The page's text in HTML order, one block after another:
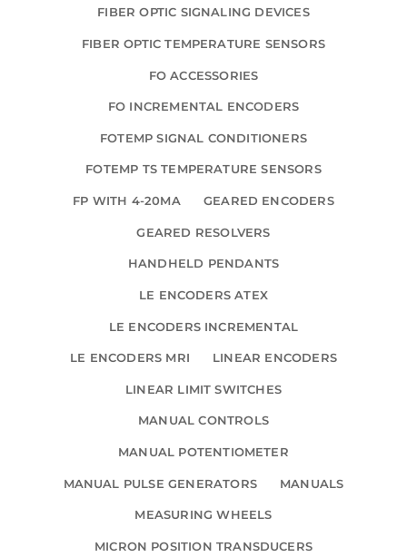
FIBER OPTIC SIGNALING DEVICES
FIBER OPTIC TEMPERATURE SENSORS
FO ACCESSORIES
FO INCREMENTAL ENCODERS
FOTEMP SIGNAL CONDITIONERS
FOTEMP TS TEMPERATURE SENSORS
FP WITH 4-20MA GEARED ENCODERS
GEARED RESOLVERS
HANDHELD PENDANTS
LE ENCODERS ATEX
LE ENCODERS INCREMENTAL
LE ENCODERS MRI LINEAR ENCODERS
LINEAR LIMIT SWITCHES
MANUAL CONTROLS
MANUAL POTENTIOMETER
MANUAL PULSE GENERATORS MANUALS
MEASURING WHEELS
MICRON POSITION TRANSDUCERS